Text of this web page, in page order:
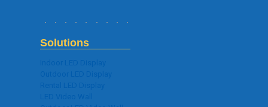
Solutions